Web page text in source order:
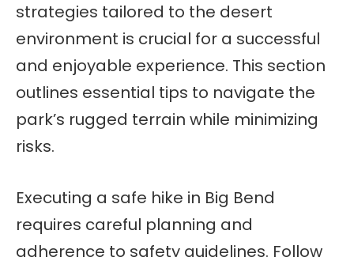
strategies tailored to the desert
environment is crucial for a successful
and enjoyable experience. This section
outlines essential tips to navigate the
park’s rugged terrain while minimizing
risks.
Executing a safe hike in Big Bend
requires careful planning and
adherence to safety guidelines. Follow